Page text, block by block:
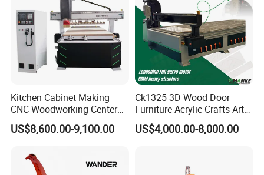
Kitchen Cabinet Making
CNC Woodworking Center
Wood Engraving CNC
Router for Solid Door
US$8,600.00-9,100.00
Ck1325 3D Wood Door
Furniture Acrylic Crafts Art
Woodworking Engraving
Router Machine Cutting
Machine CNC Router
US$4,000.00-8,000.00